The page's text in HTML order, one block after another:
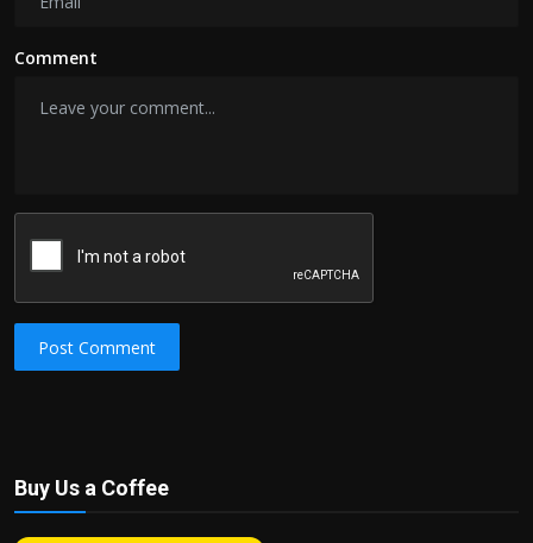
Comment
Post Comment
Buy Us a Coffee